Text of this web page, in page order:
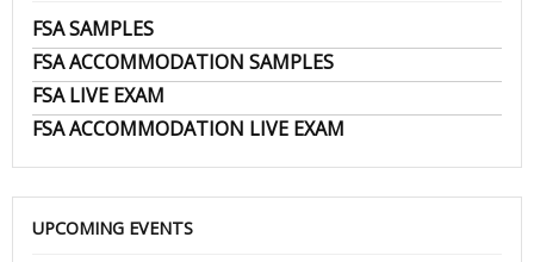
FSA SAMPLES
FSA ACCOMMODATION SAMPLES
FSA LIVE EXAM
FSA ACCOMMODATION LIVE EXAM
UPCOMING EVENTS